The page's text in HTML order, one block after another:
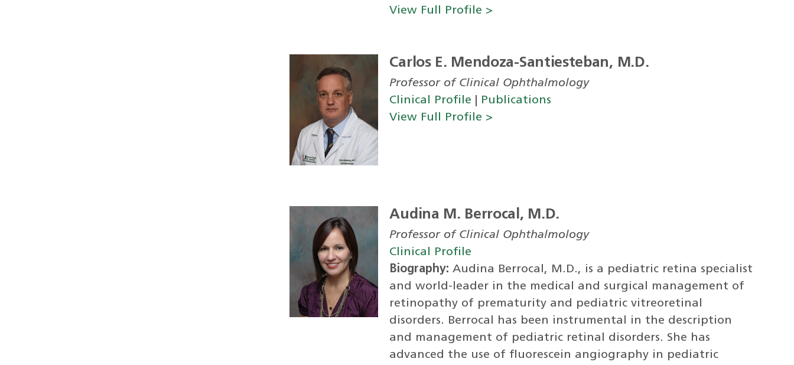
View Full Profile >
Carlos E. Mendoza-Santiesteban, M.D.
Professor of Clinical Ophthalmology
Clinical Profile
Publications
View Full Profile >
Audina M. Berrocal, M.D.
Professor of Clinical Ophthalmology
Clinical Profile
Biography: Audina Berrocal, M.D., is a pediatric retina specialist
and world-leader in the medical and surgical management of
retinopathy of prematurity and pediatric vitreoretinal
disorders. Berrocal has been instrumental in the description
and management of pediatric retinal disorders. She has
advanced the use of fluorescein angiography in pediatric